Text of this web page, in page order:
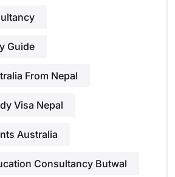
Guide
From Nepal
Visa Nepal
Australia
Consultancy Butwal